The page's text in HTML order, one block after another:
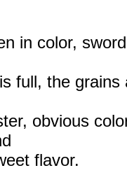
in color,
full, the
obvious
flavor.